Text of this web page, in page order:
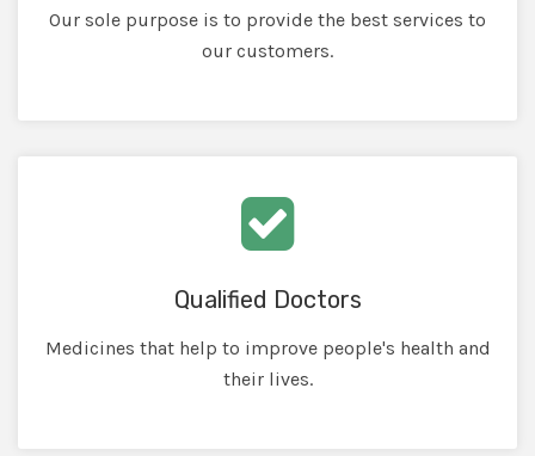
Our sole purpose is to provide the best services to
our customers.
Qualified Doctors
Medicines that help to improve people's health and
their lives.